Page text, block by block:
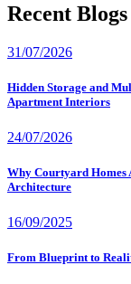
Recent Blogs
31/07/2026
Hidden Storage and
Apartment Interiors
24/07/2026
Why Courtyard
Architecture
16/09/2025
From Blueprint to